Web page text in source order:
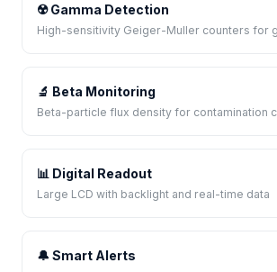
☢️ Gamma Detection
High-sensitivity Geiger-Muller counters for
🔬 Beta Monitoring
Beta-particle flux density for contamination
📊 Digital Readout
Large LCD with backlight and real-time data
🔔 Smart Alerts